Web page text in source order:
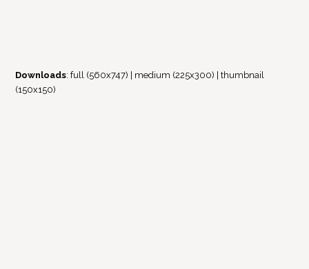
Downloads:full (560x747) medium (225x300) |thumbnail
(150x150)